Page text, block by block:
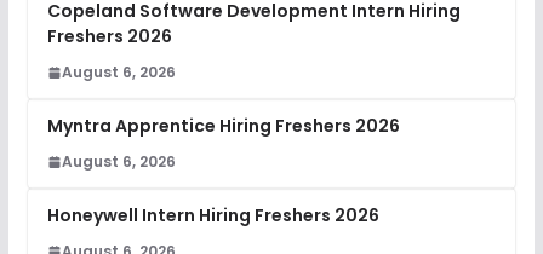
Copeland Software Development Intern Hiring
Freshers 2026
August 6, 2026
Myntra Apprentice Hiring Freshers 2026
August 6, 2026
Honeywell Intern Hiring Freshers 2026